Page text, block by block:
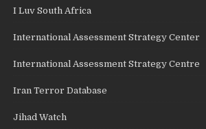
I Luv South Africa
International Assessment Strategy Center
International Assessment Strategy Centre
Iran Terror Database
Jihad Watch